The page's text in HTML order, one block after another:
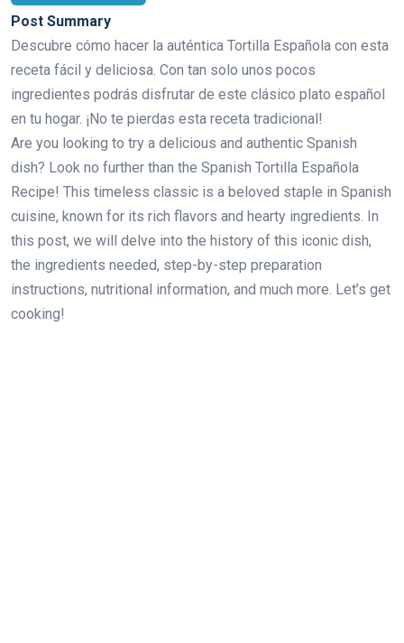
Post Summary
Descubre cómo hacer la auténtica Tortilla Española con esta
receta fácil y deliciosa. Con tan solo unos pocos
ingredientes podrás disfrutar de este clásico plato español
en tu hogar. ¡No te pierdas esta receta tradicional!
Are you looking to try a delicious and authentic Spanish
dish? Look no further than the Spanish Tortilla Española
Recipe! This timeless classic is a beloved staple in Spanish
cuisine, known for its rich flavors and hearty ingredients. In
this post, we will delve into the history of this iconic dish,
the ingredients needed, step-by-step preparation
instructions, nutritional information, and much more. Let’s get
cooking!